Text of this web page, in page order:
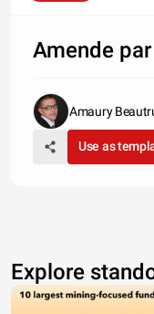
Amende
Amaury
Use as
Explore